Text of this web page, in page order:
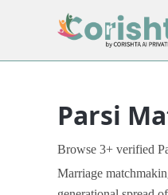
Parsi
Browse 3+ verified
Marriage